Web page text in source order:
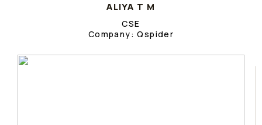
ALIYA T M
CSE
Company: Qspider